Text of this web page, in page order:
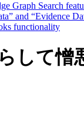
Graph Search
and “Evidence
functionality
して憎